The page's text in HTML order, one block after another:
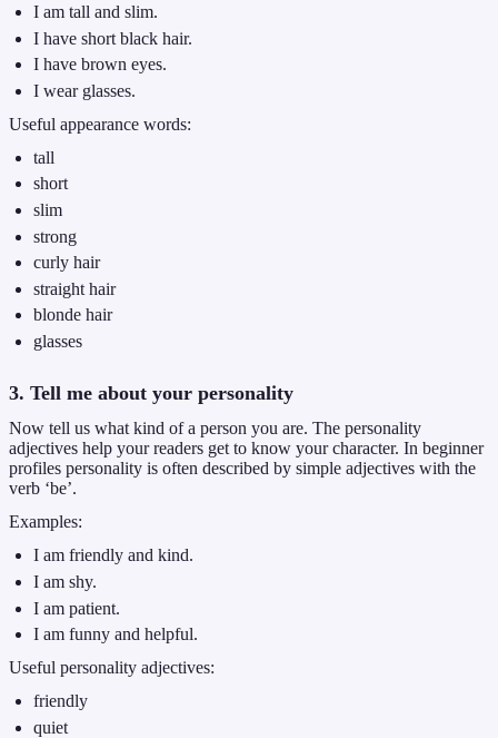
I am tall and slim.
I have short black hair.
I have brown eyes.
I wear glasses.
Useful appearance words:
tall
short
slim
strong
curly hair
straight hair
blonde hair
glasses
3. Tell me about your personality
Now tell us what kind of a person you are. The personality
adjectives help your readers get to know your character. In beginner
profiles personality is often described by simple adjectives with the
verb ‘be’.
Examples:
I am friendly and kind.
I am shy.
I am patient.
I am funny and helpful.
Useful personality adjectives:
friendly
quiet